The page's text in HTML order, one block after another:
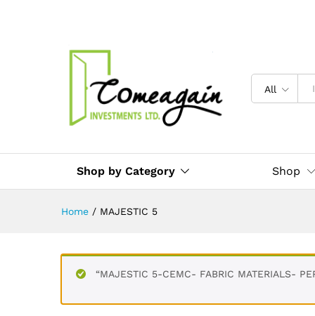
All
Shop by Category Shop
Home / MAJESTIC 5
“MAJESTIC 5-CEMC- FABRIC MATERIALS-